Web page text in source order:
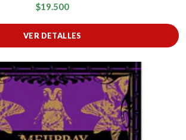
$19.500
VER DETALLES